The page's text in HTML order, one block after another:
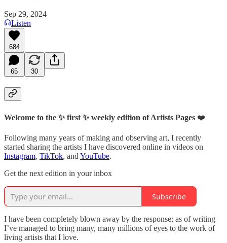
Sep 29, 2024
Listen
684
65 30
Welcome to the ✨ first ✨ weekly edition of Artists Pages ❤️
Following many years of making and observing art, I recently
started sharing the artists I have discovered online in videos on
Instagram, TikTok, and YouTube.
Get the next edition in your inbox
Subscribe
I have been completely blown away by the response; as of writing
I’ve managed to bring many, many millions of eyes to the work of
living artists that I love.